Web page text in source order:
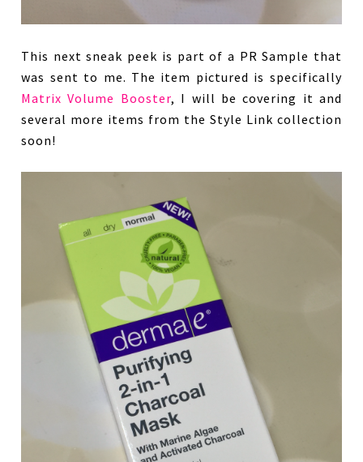
This next sneak peek is part of a PR Sample that
was sent to me. The item pictured is specifically
Matrix Volume Booster, I will be covering it and
several more items from the Style Link collection
soon!